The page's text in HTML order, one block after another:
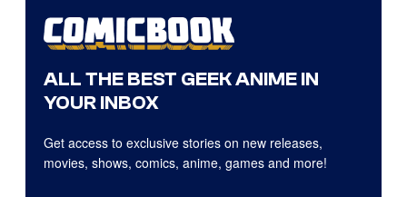
ALL THE BEST GEEK ANIME IN
YOUR INBOX
Get access to exclusive stories on new releases,
movies, shows, comics, anime, games and more!